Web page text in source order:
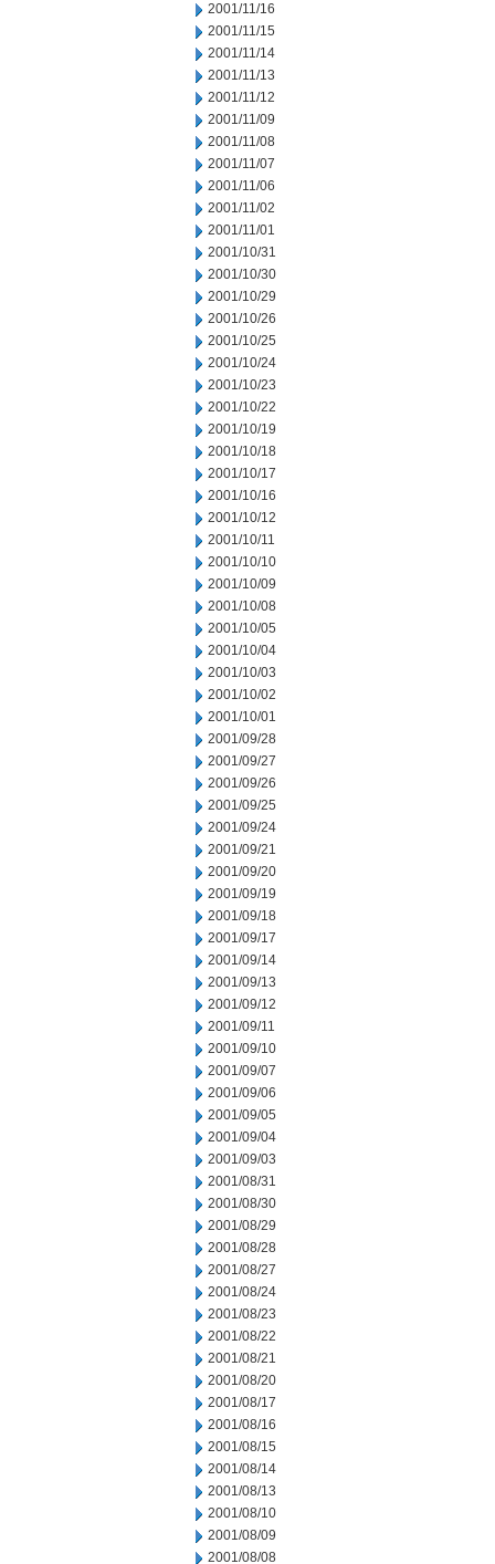
2001/11/16
2001/11/15
2001/11/14
2001/11/13
2001/11/12
2001/11/09
2001/11/08
2001/11/07
2001/11/06
2001/11/02
2001/11/01
2001/10/31
2001/10/30
2001/10/29
2001/10/26
2001/10/25
2001/10/24
2001/10/23
2001/10/22
2001/10/19
2001/10/18
2001/10/17
2001/10/16
2001/10/12
2001/10/11
2001/10/10
2001/10/09
2001/10/08
2001/10/05
2001/10/04
2001/10/03
2001/10/02
2001/10/01
2001/09/28
2001/09/27
2001/09/26
2001/09/25
2001/09/24
2001/09/21
2001/09/20
2001/09/19
2001/09/18
2001/09/17
2001/09/14
2001/09/13
2001/09/12
2001/09/11
2001/09/10
2001/09/07
2001/09/06
2001/09/05
2001/09/04
2001/09/03
2001/08/31
2001/08/30
2001/08/29
2001/08/28
2001/08/27
2001/08/24
2001/08/23
2001/08/22
2001/08/21
2001/08/20
2001/08/17
2001/08/16
2001/08/15
2001/08/14
2001/08/13
2001/08/10
2001/08/09
2001/08/08